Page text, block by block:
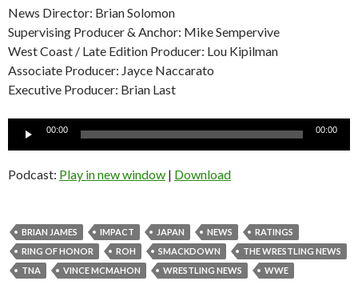
News Director: Brian Solomon
Supervising Producer & Anchor: Mike Sempervive
West Coast / Late Edition Producer: Lou Kipilman
Associate Producer: Jayce Naccarato
Executive Producer: Brian Last
Audio
00:00 00:00
Podcast: Play in new window | Download
BRIAN JAMES IMPACT JAPAN NEWS
RATINGS
RING OF HONOR
ROH SMACKDOWN
THE WRESTLING NEWS
TNA
VINCE MCMAHON WRESTLING NEWS WWE